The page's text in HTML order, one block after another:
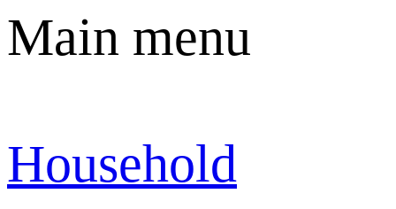
Main menu
Household